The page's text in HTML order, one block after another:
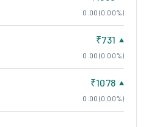
0.00 (0.00%)
₹731
0.00 (0.00%)
₹1078
0.00 (0.00%)